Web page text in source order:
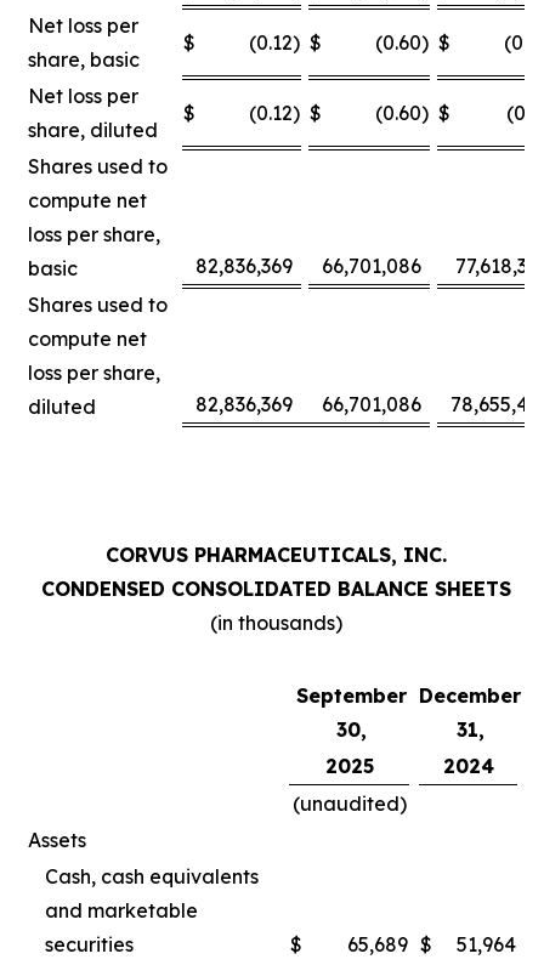
Net loss per
share, basic
$ (0.12) $ (0.60) $
Net loss per
share, diluted
$ (0.12) $ (0.60) $
Shares used to
compute net
loss per share,
basic
82,836,369 66,701,086
Shares used to
compute net
loss per share,
diluted
82,836,369 66,701,086
CORVUS PHARMACEUTICALS, INC.
CONDENSED CONSOLIDATED BALANCE SHEETS
(in thousands)
September
30,
December
31,
2025
2024
(unaudited)
Assets
Cash, cash equivalents
and marketable
securities
$ 65,689 $
51,964